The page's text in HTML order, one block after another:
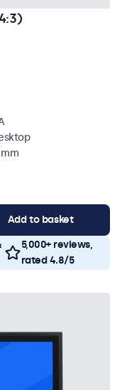
Add to basket
5,000+ reviews,
rated 4.8/5